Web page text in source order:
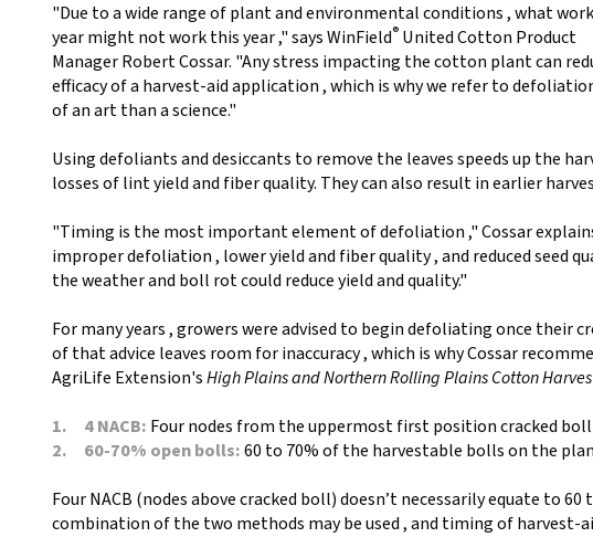
"Due to a wide range of plant and environmental conditions , what
year might not work this year ," says WinField® United Cotton Product
Manager Robert Cossar. "Any stress impacting the cotton plant can
efficacy of a harvest-aid application , which is why we refer to
of an art than a science."
Using defoliants and desiccants to remove the leaves speeds up the
losses of lint yield and fiber quality. They can also result in earlier
"Timing is the most important element of defoliation ," Cossar
improper defoliation , lower yield and fiber quality , and reduced seed
the weather and boll rot could reduce yield and quality."
For many years , growers were advised to begin defoliating once their
of that advice leaves room for inaccuracy , which is why Cossar
AgriLife Extension'sHigh Plains and Northern Rolling Plains Cotton
1. 4 NACB: Four nodes from the uppermost first position cracked
2. 60-70% open bolls:60 to 70% of the harvestable bolls on the
Four NACB (nodes above cracked boll) doesn’t necessarily equate to
combination of the two methods may be used , and timing of harvest-